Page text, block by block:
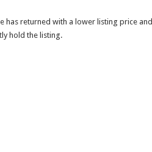
returned with a lower listing price
hold the listing.